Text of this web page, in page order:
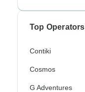
Top Operators
Contiki
Cosmos
G Adventures